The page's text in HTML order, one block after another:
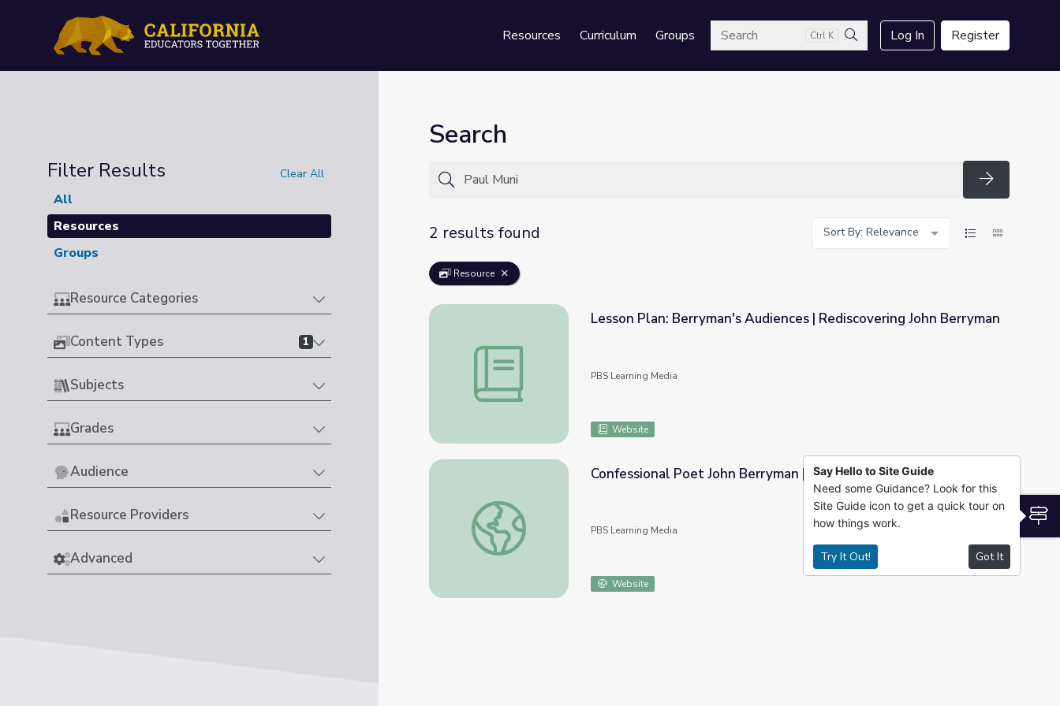
Resources Curriculum GroupsSearch Ctrl K
Search
Log In Register
Filter Results Clear All
All
Resources
Groups
Resource Categories
Content Types 1
Subjects
Grades
Audience
Resource Providers
Advanced
Search
Search
2 results found
Sort By: Relevance
Resource
Lesson Plan: Berryman's Audiences | Rediscovering John Berryman
Lesson Plan: Berryman's Audiences | Rediscovering John Berryman
PBS Learning Media
Website
Confessional Poet John Berryman | Rediscovering John Berryman
Confessional Poet John Berryman | Rediscovering John Berryman
PBS Learning Media
Website
Say Hello to Site Guide
Need some Guidance? Look for this
Site Guide icon to get a quick tour on
how things work.
Try It Out! Got It